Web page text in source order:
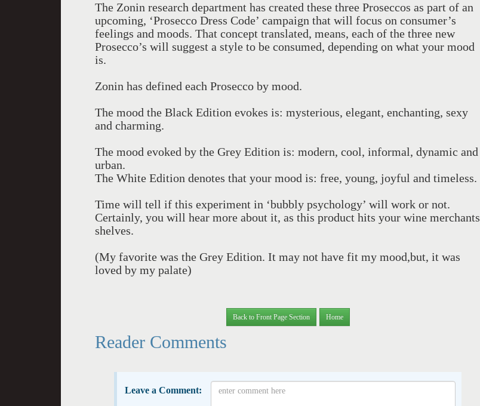
The Zonin research department has created these three Proseccos as part of an
upcoming, ‘Prosecco Dress Code’ campaign that will focus on consumer’s
feelings and moods. That concept translated, means, each of the three new
Prosecco’s will suggest a style to be consumed, depending on what your mood
is.
Zonin has defined each Prosecco by mood.
The mood the Black Edition evokes is: mysterious, elegant, enchanting, sexy
and charming.
The mood evoked by the Grey Edition is: modern, cool, informal, dynamic and
urban.
The White Edition denotes that your mood is: free, young, joyful and timeless.
Time will tell if this experiment in ‘bubbly psychology’ will work or not.
Certainly, you will hear more about it, as this product hits your wine merchants
shelves.
(My favorite was the Grey Edition. It may not have fit my mood,but, it was
loved by my palate)
Back to Front Page Section Home
Reader Comments
Leave a Comment: